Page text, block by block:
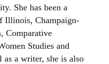
She has been a
Illinois, Champaign-
Comparative
Studies and
a writer, she is also